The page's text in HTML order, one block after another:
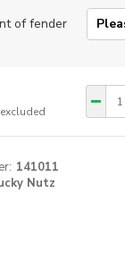
of fender
141011
Nutz